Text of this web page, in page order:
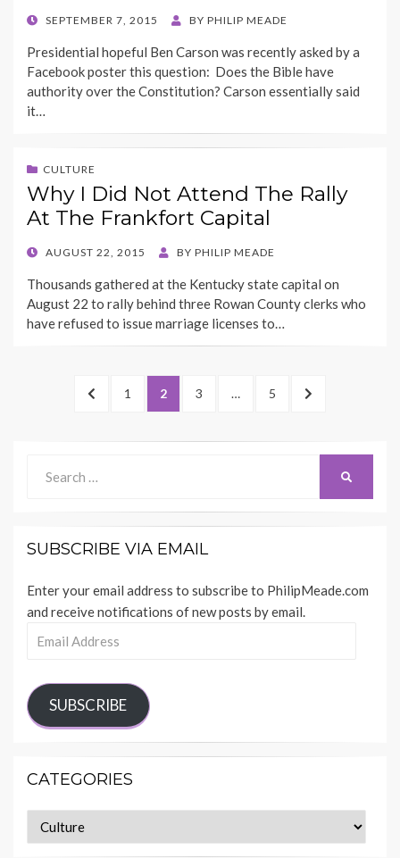
POSTED
SEPTEMBER 7, 2015 BY PHILIP MEADE
Presidential hopeful Ben Carson was recently asked by a
Facebook poster this question: Does the Bible have
authority over the Constitution? Carson essentially said
it…
CULTURE
Why I Did Not Attend The Rally
At The Frankfort Capital
POSTED
AUGUST 22, 2015 BY PHILIP MEADE
Thousands gathered at the Kentucky state capital on
August 22 to rally behind three Rowan County clerks who
have refused to issue marriage licenses to…
PREVIOUS
PAGE
1 PAGE
2 PAGE
3 … PAGE
5
NEXT
for:
SUBSCRIBE VIA EMAIL
Enter your email address to subscribe to PhilipMeade.com
and receive notifications of new posts by email.
SUBSCRIBE
CATEGORIES
Categories